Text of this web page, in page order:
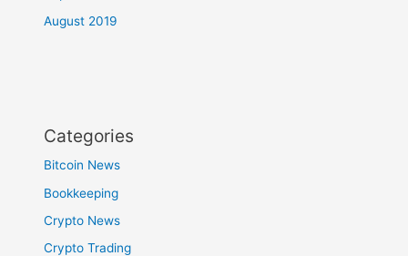
August 2019
Categories
Bitcoin News
Bookkeeping
Crypto News
Crypto Trading